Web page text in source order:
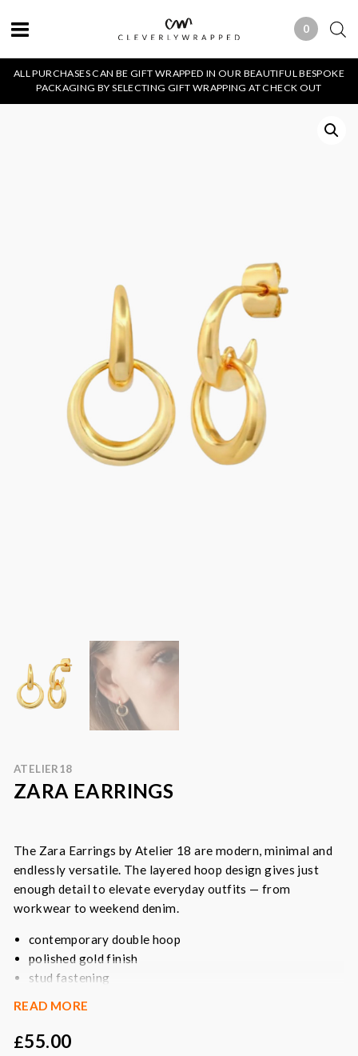
0 0 ITEMS
ALL PURCHASES CAN BE GIFT WRAPPED IN OUR BEAUTIFUL BESPOKE
PACKAGING BY SELECTING GIFT WRAPPING AT CHECK OUT
ATELIER18
ZARA EARRINGS
The Zara Earrings by Atelier 18 are modern, minimal and
endlessly versatile. The layered hoop design gives just
enough detail to elevate everyday outfits — from
workwear to weekend denim.
contemporary double hoop
polished gold finish
stud fastening
READ MORE
£55.00